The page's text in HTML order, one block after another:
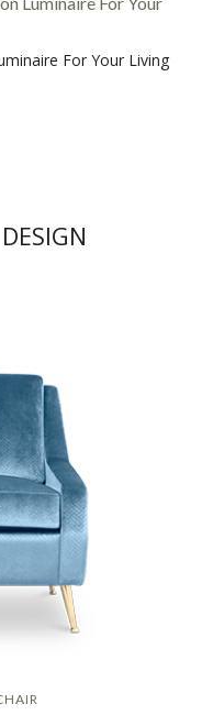
For Your Living